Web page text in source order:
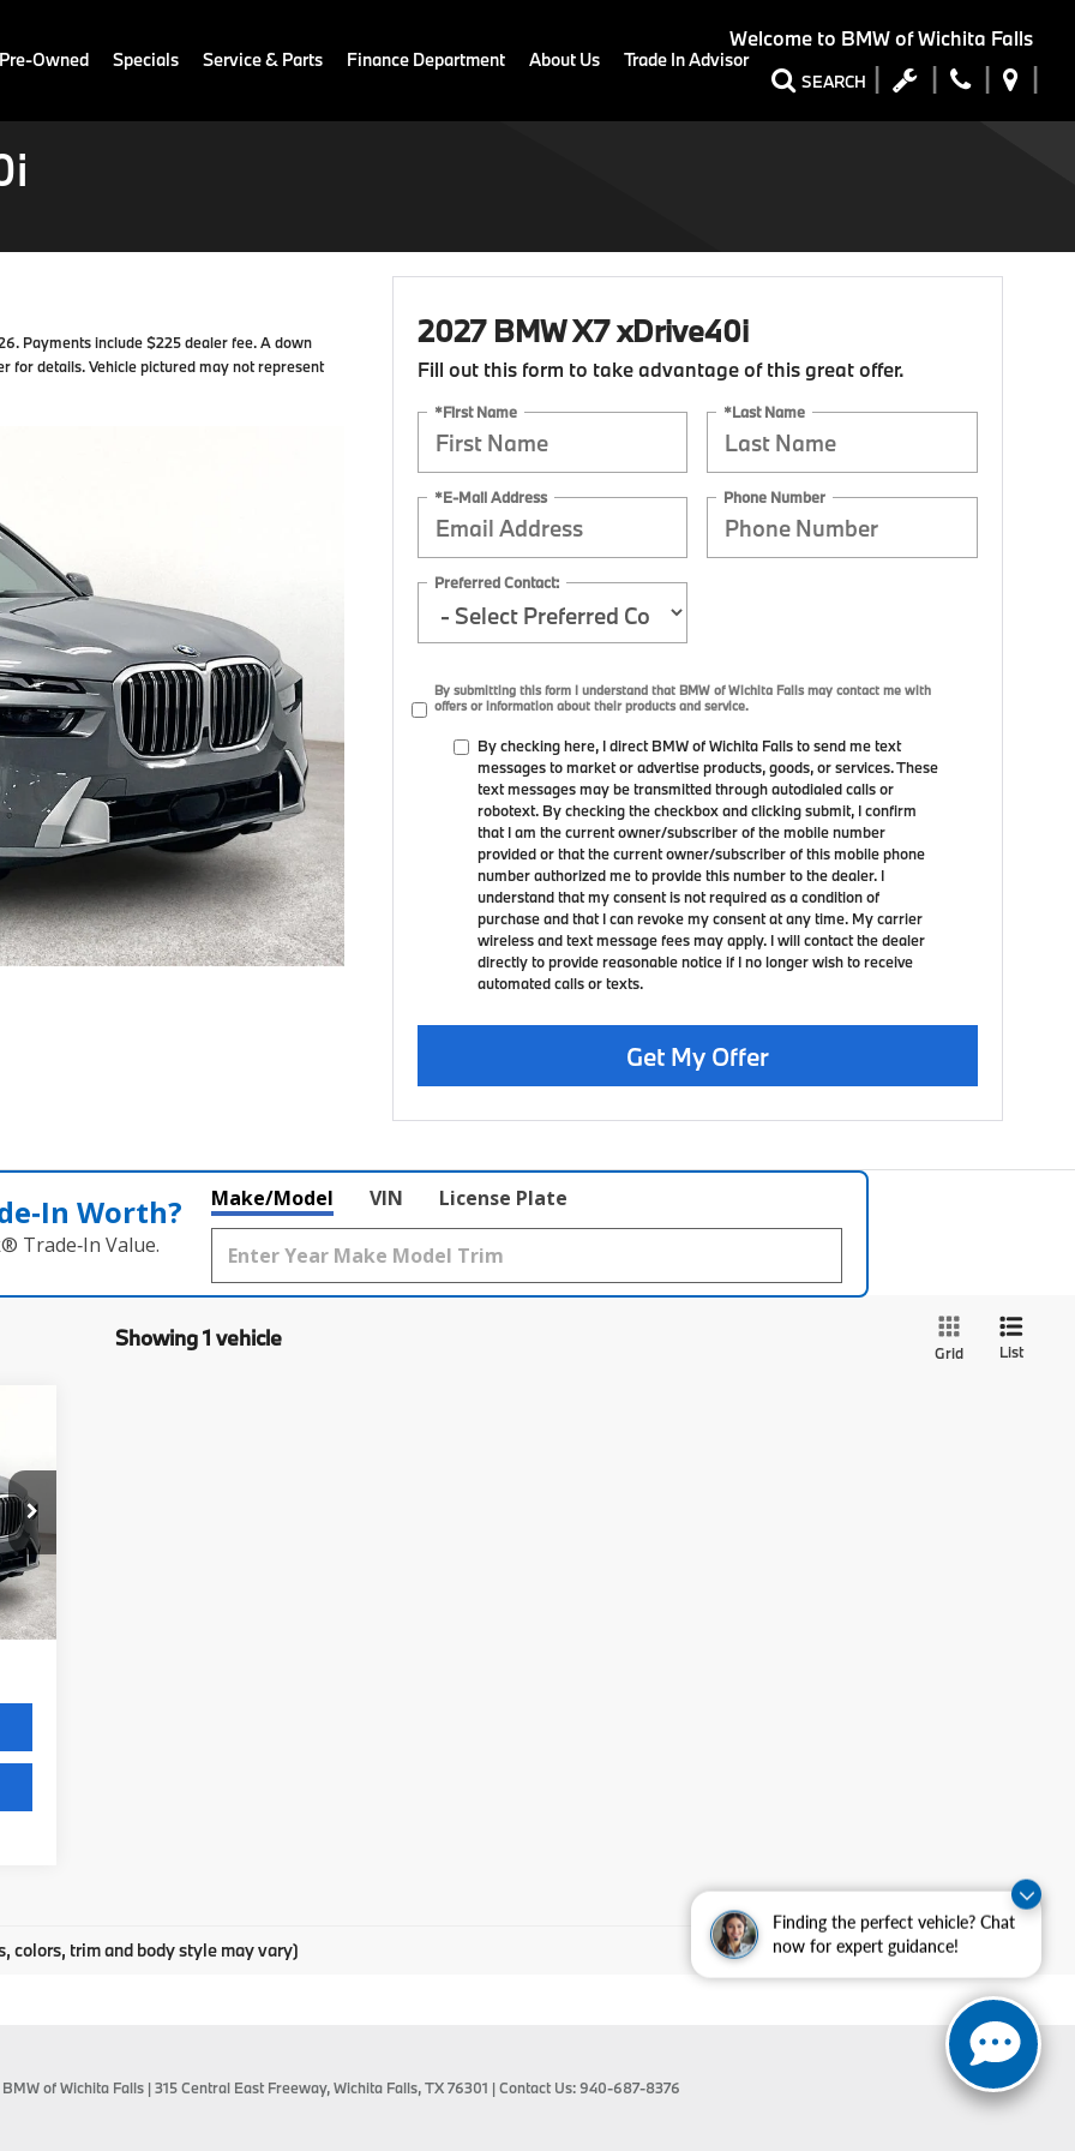
Finding the perfect vehicle? Chat
now for expert guidance!
Welcome to BMW of Wichita Falls
SEARCH
Owned Specials Service & Parts Finance Department About Us Trade In Advisor
Payments include $225 dealer fee. A down
for details. Vehicle pictured may not represent
2027 BMW X7 xDrive40i
Fill out this form to take advantage of this great offer.
*First Name *Last Name
*E-Mail Address Phone Number
Preferred Contact:
By submitting this form I understand that BMW of Wichita Falls may contact me with
offers or information about their products and service.
By checking here, I direct BMW of Wichita Falls to send me text
messages to market or advertise products, goods, or services. These
text messages may be transmitted through autodialed calls or
robotext. By checking the checkbox and clicking submit, I confirm
that I am the current owner/subscriber of the mobile number
provided or that the current owner/subscriber of this mobile phone
number authorized me to provide this number to the dealer. I
understand that my consent is not required as a condition of
purchase and that I can revoke my consent at any time. My carrier
wireless and text message fees may apply. I will contact the dealer
directly to provide reasonable notice if I no longer wish to receive
automated calls or texts.
Get My Offer
Worth?
Trade‑In Value.
Make/Model VIN License Plate
Showing 1 vehicle
Grid List
Ext.
colors, trim and body style may vary)
BMW of Wichita Falls |315 Central East Freeway,Wichita Falls,TX76301 | Contact Us:940-687-8376